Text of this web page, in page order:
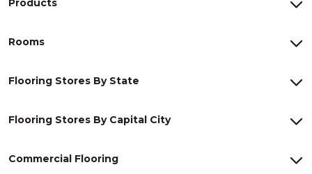
Products
Rooms
Flooring Stores By State
Flooring Stores By Capital City
Commercial Flooring